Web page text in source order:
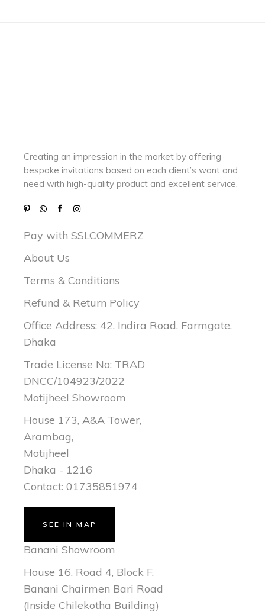
Creating an impression in the market by offering
bespoke invitations based on each client’s want and
need withhigh-quality product and excellent service.
Pay with SSLCOMMERZ
About Us
Terms & Conditions
Refund & Return Policy
Office Address: 42, Indira Road, Farmgate,
Dhaka
Trade License No: TRAD
DNCC/104923/2022
Motijheel Showroom
House 173, A&A Tower,
Arambag,
Motijheel
Dhaka - 1216
Contact: 01735851974
SEE IN MAP
Banani Showroom
House 16, Road 4, Block F,
Banani Chairmen Bari Road
(Inside Chilekotha Building)